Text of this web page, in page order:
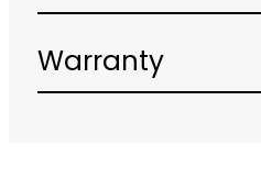
Warranty